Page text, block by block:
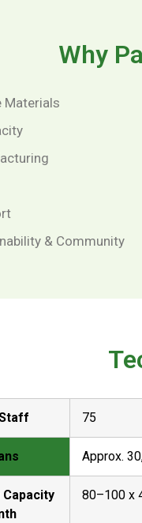
Why
Materials
& Community
75
Approx.
80–100 x